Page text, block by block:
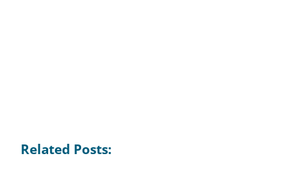
Related Posts: